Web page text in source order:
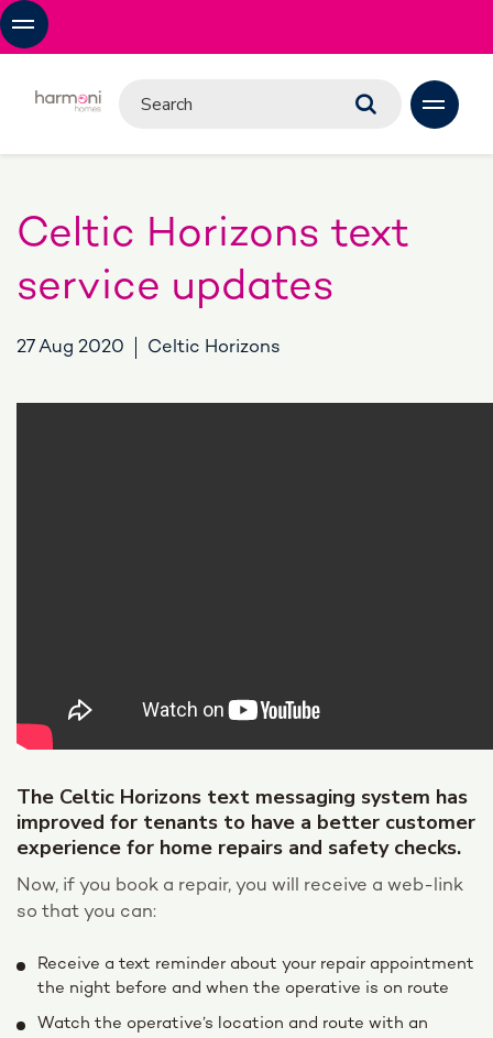
Celtic Horizons text
service updates
27 Aug 2020 Celtic Horizons
The Celtic Horizons text messaging system has
improved for tenants to have a better customer
experience for home repairs and safety checks.
Now, if you book a repair, you will receive a web-link
so that you can:
Receive a text reminder about your repair appointment
the night before and when the operative is on route
Watch the operative’s location and route with an